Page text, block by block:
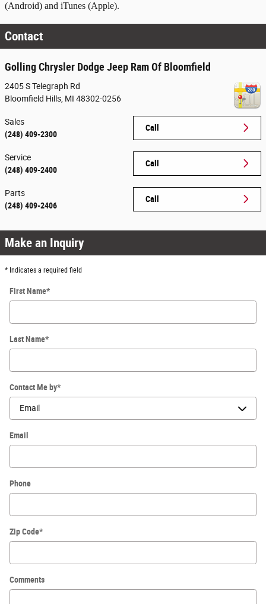
(Android) and iTunes (Apple).
Contact
Golling Chrysler Dodge Jeep Ram Of Bloomfield
2405 S Telegraph Rd
Bloomfield Hills MI 48302-0256
Call
Sales
(248) 409-2300
Call
Service
(248) 409-2400
Call
Parts
(248) 409-2406
Make an Inquiry
* Indicates a required field
First Name*
Last Name*
Contact Me by*
Email
Phone
Zip Code*
Comments